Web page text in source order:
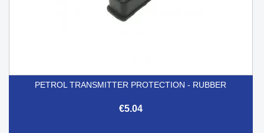
PETROL TRANSMITTER PROTECTION - RUBBER
€5.04